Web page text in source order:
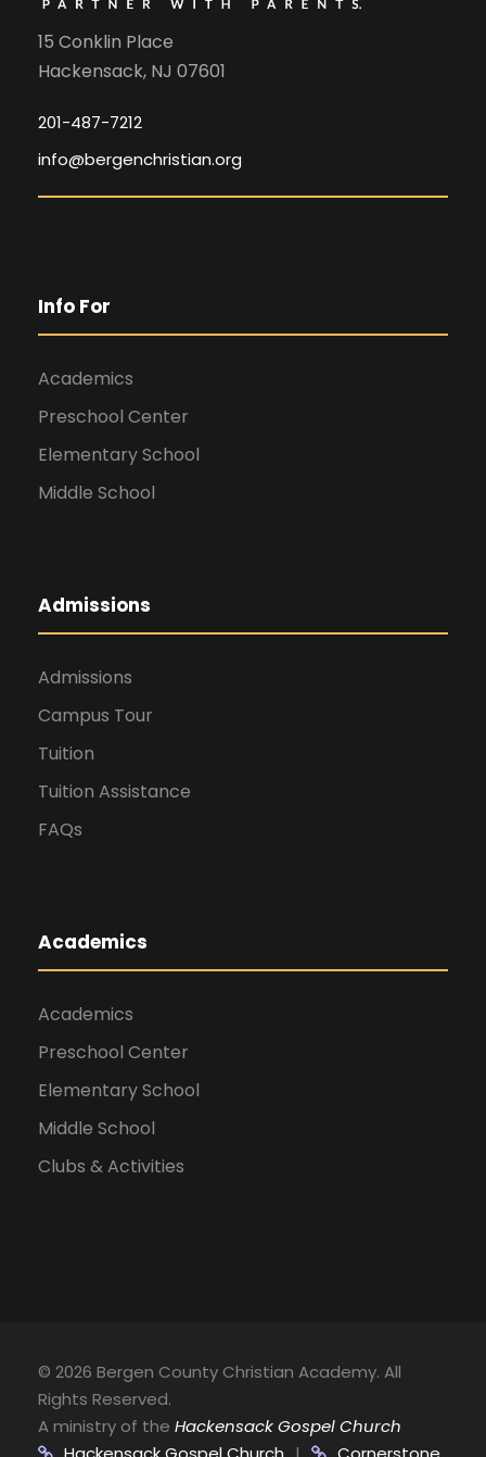
15 Conklin Place
Hackensack, NJ 07601
201-487-7212
info@bergenchristian.org
Info For
Academics
Preschool Center
Elementary School
Middle School
Admissions
Admissions
Campus Tour
Tuition
Tuition Assistance
FAQs
Academics
Academics
Preschool Center
Elementary School
Middle School
Clubs & Activities
© 2026 Bergen County Christian Academy. All
Rights Reserved.
A ministry of the Hackensack Gospel Church